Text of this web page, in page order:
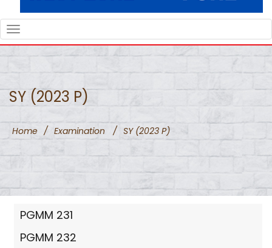
NAVIGATION
SY (2023 P)
Home / Examination / SY (2023 P)
PGMM 231
PGMM 232